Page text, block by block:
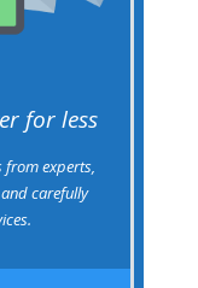
for less
from experts,
carefully